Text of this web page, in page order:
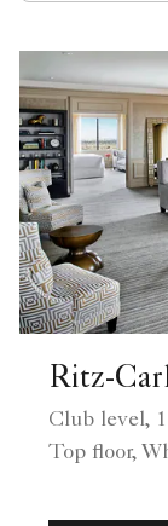
Ritz-
Club level,
Top floor,